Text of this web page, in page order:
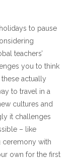
to pause
teachers’
you to think
actually
to travel in a
cultures and
it challenges
– like
ceremony with
own for the first